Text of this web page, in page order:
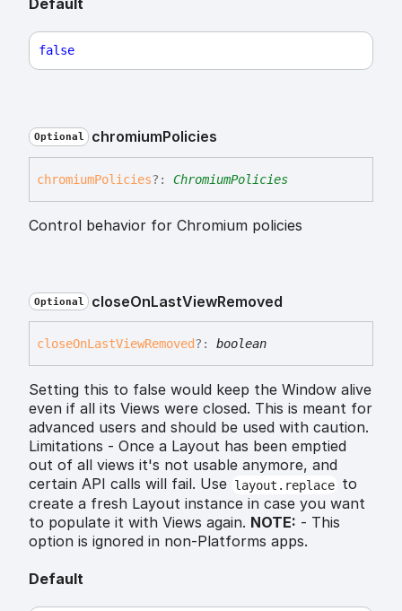
false
Optional chromiumPolicies
chromiumPolicies?: ChromiumPolicies
Control behavior for Chromium policies
Optional closeOnLastViewRemoved
closeOnLastViewRemoved?: boolean
Setting this to false would keep the Window alive
even if all its Views were closed. This is meant for
advanced users and should be used with caution.
Limitations - Once a Layout has been emptied
out of all views it's not usable anymore, and
certain API calls will fail. Use layout.replace to
create a fresh Layout instance in case you want
to populate it with Views again. NOTE: - This
option is ignored in non-Platforms apps.
Default